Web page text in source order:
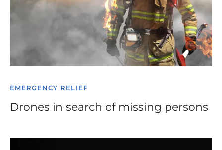
EMERGENCY RELIEF
Drones in search of missing persons